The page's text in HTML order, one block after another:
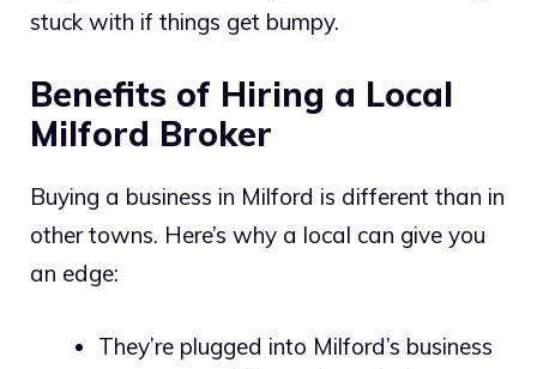
stuck with if things get bumpy.
Benefits of Hiring a Local
Milford Broker
Buying a business in Milford is different than in
other towns. Here’s why a local can give you
an edge:
They’re plugged into Milford’s business